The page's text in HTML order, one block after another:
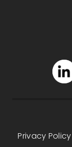
Privacy Policy